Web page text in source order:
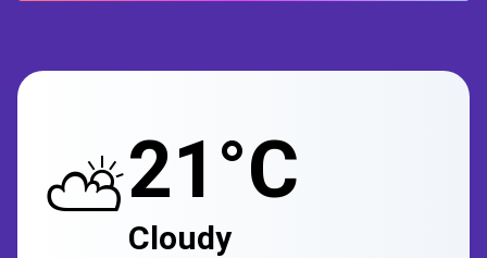
⛅21°C
Cloudy